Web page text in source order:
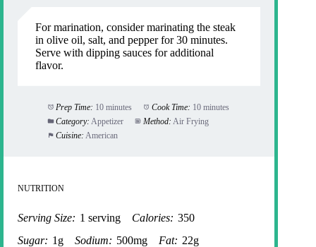
For marination, consider marinating the steak
in olive oil, salt, and pepper for 30 minutes.
Serve with dipping sauces for additional
flavor.
Prep Time: 10 minutes Cook Time: 10 minutes
Category: Appetizer Method: Air Frying
Cuisine: American
NUTRITION
Serving Size: 1 serving Calories: 350
Sugar: 1g Sodium: 500mg Fat: 22g